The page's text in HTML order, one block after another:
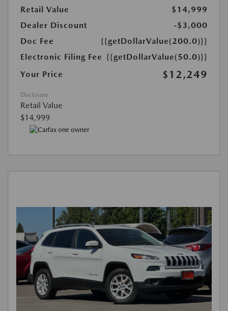
Retail Value
$14,999
Dealer Discount
-$3,000
Doc Fee
{{getDollarValue(200.0)}}
Electronic Filing Fee {{getDollarValue(50.0)}}
Your Price
$12,249
Disclosure
Retail Value
$14,999